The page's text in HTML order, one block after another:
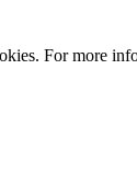
For more